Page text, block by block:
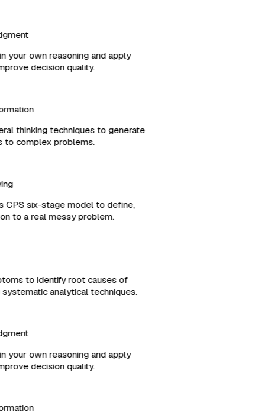
your own reasoning and apply
decision quality.
thinking techniques to generate
to complex problems.
CPS six-stage model to define,
to a real messy problem.
to identify root causes of
systematic analytical techniques.
your own reasoning and apply
decision quality.